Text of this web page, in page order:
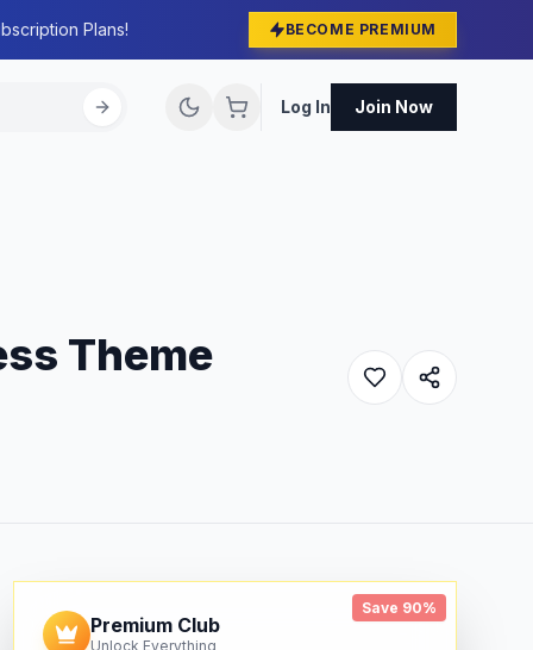
Plans! BECOME PREMIUM
Log In Join Now
Theme
Save 90%
Premium Club
Unlock Everything